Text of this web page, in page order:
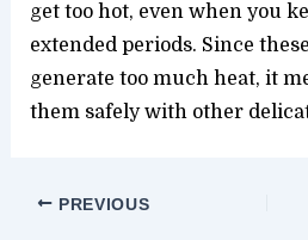
get too hot, even when you
extended periods. Since
generate too much heat, it
them safely with other
PREVIOUS